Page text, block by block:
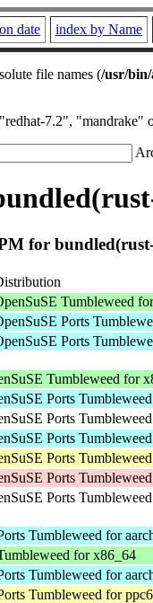
date index by Name
file names (/usr/bin/
7.2",
for
Tumbleweed
Ports
Ports
Tumbleweed for
Ports
Ports
Ports
Ports
Ports
Ports
Tumbleweed for
for x86_64
Tumbleweed for
Tumbleweed for